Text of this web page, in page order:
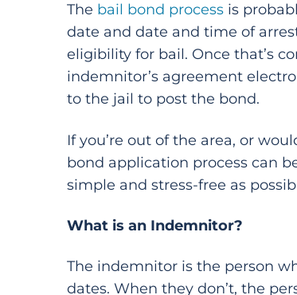
The bail bond process is
date and date and time of
eligibility for bail. Once that’s
indemnitor’s agreement
to the jail to post the bond.
If you’re out of the area, or
bond application process can
simple and stress-free as
What is an Indemnitor?
The indemnitor is the person
dates. When they don’t, the